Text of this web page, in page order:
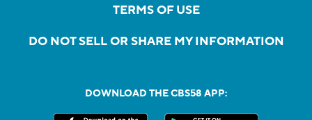
TERMS OF USE
DO NOT SELL OR SHARE MY INFORMATION
DOWNLOAD THE CBS58 APP: